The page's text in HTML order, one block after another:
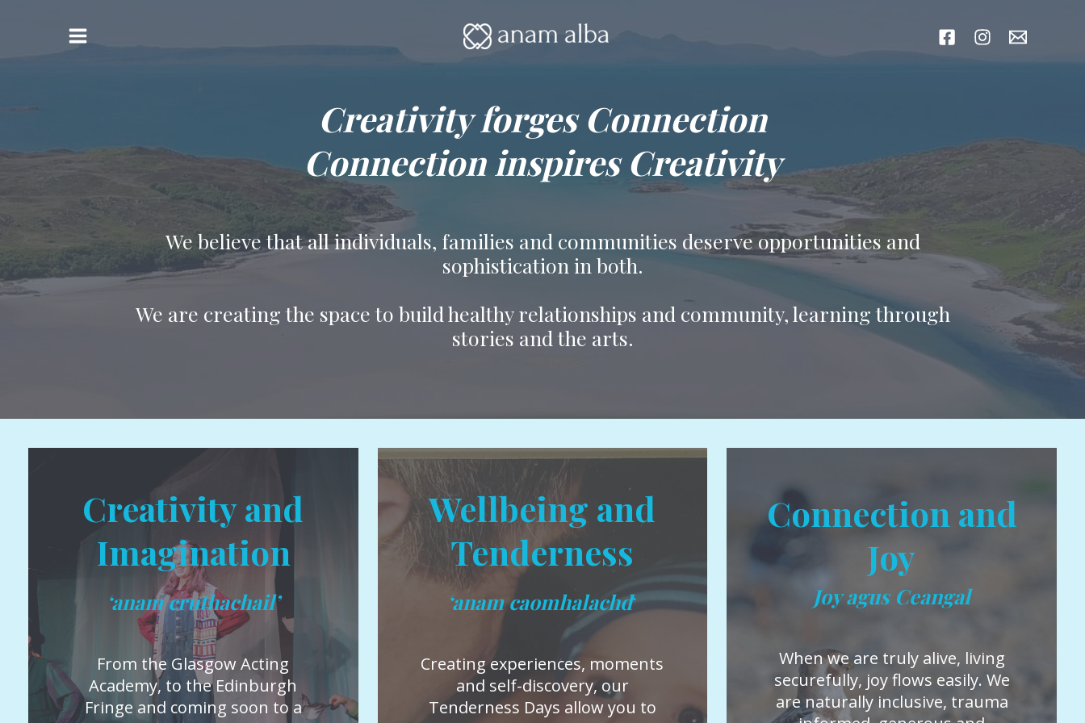
Creativity forges Connection
Connection inspires Creativity
We believe that all individuals, families and communities deserve opportunities and
sophistication in both.
We are creating the space to build healthy relationships and community, learning through
stories and the arts.
Creativity and
Imagination
‘anam cruthachail’
From the Glasgow Acting
Academy, to the Edinburgh
Fringe and coming soon to a
Wellbeing and
Tenderness
‘anam caomhalachd‘
Creating experiences, moments
and self-discovery, our
Tenderness Days allow you to
Connection and
Joy
Joy agus Ceangal
When we are truly alive, living
securefully, joy flows easily. We
are naturally inclusive, trauma